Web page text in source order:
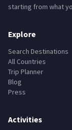
Don't know where
Explore
Search Destinations
Blog